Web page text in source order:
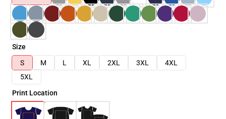
Size
S
M L XL 2XL 3XL
4XL
5XL
Print Location